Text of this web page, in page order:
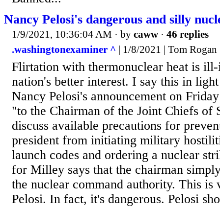
Nancy Pelosi's dangerous and silly
1/9/2021, 10:36:04 AM · by caww · 46 replies
.washingtonexaminer ^ | 1/8/2021 | Tom Rogan
Flirtation with thermonuclear heat is
nation's better interest. I say this in
Nancy Pelosi's announcement on
"to the Chairman of the Joint Chiefs
discuss available precautions for
president from initiating military
launch codes and ordering a nuclear
for Milley says that the chairman
the nuclear command authority. This
Pelosi. In fact, it's dangerous. Pelosi